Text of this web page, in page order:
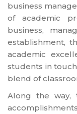
business
of academic
business,
establishment,
academic
students in
blend of
Along the way,